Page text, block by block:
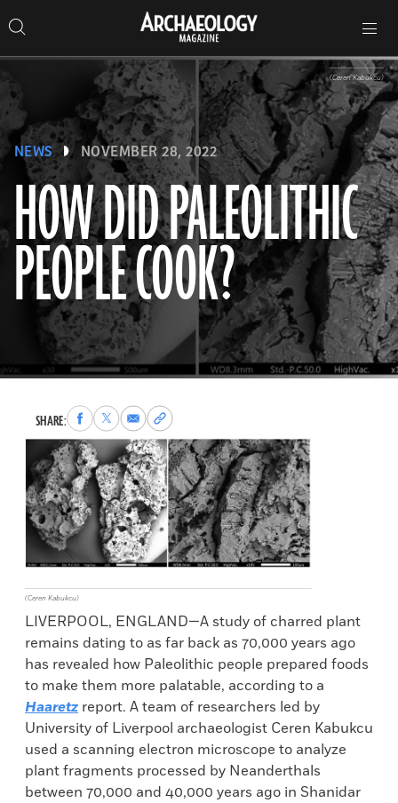
to
content
Search…
Search
Archaeology
Magazine
navigation
HOW DID PALEOLITHIC
PEOPLE COOK?
NEWS NOVEMBER 28, 2022
(Ceren Kabukcu)
SHARE:Share
to
Facebook
Share
to
X
Share
via
Email
Copy
permalink
to
clipboard
(Ceren Kabukcu)
LIVERPOOL, ENGLAND—A study of charred plant
remains dating to as far back as 70,000 years ago
has revealed how Paleolithic people prepared foods
to make them more palatable, according to a
Haaretz report. A team of researchers led by
University of Liverpool archaeologist Ceren Kabukcu
used a scanning electron microscope to analyze
plant fragments processed by Neanderthals
between 70,000 and 40,000 years ago in Shanidar
Magazine